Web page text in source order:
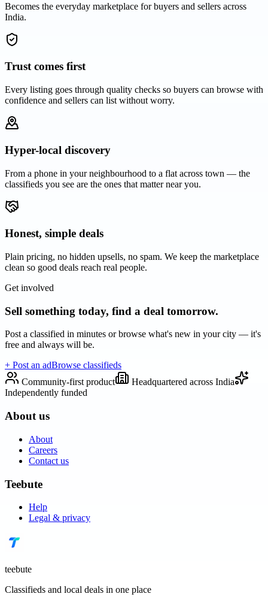
Becomes the everyday marketplace for buyers and sellers across
India.
Trust comes first
Every listing goes through quality checks so buyers can browse with
confidence and sellers can list without worry.
Hyper-local discovery
From a phone in your neighbourhood to a flat across town — the
classifieds you see are the ones that matter near you.
Honest, simple deals
Plain pricing, no hidden upsells, no spam. We keep the marketplace
clean so good deals reach real people.
Get involved
Sell something today, find a deal tomorrow.
Post a classified in minutes or browse what's new in your city — it's
free and always will be.
+ Post an adBrowse classifieds
Community-first product
Headquartered across India
Independently funded
About us
About
Careers
Contact us
Teebute
Help
Legal & privacy
teebute
Classifieds and local deals in one place